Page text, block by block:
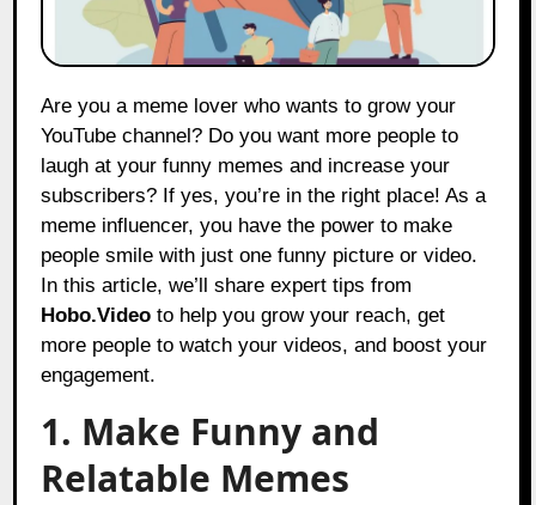
Are you a meme lover who wants to grow your
YouTube channel? Do you want more people to
laugh at your funny memes and increase your
subscribers? If yes, you’re in the right place! As a
meme influencer, you have the power to make
people smile with just one funny picture or video.
In this article, we’ll share expert tips from
Hobo.Video to help you grow your reach, get
more people to watch your videos, and boost your
engagement.
1. Make Funny and
Relatable Memes